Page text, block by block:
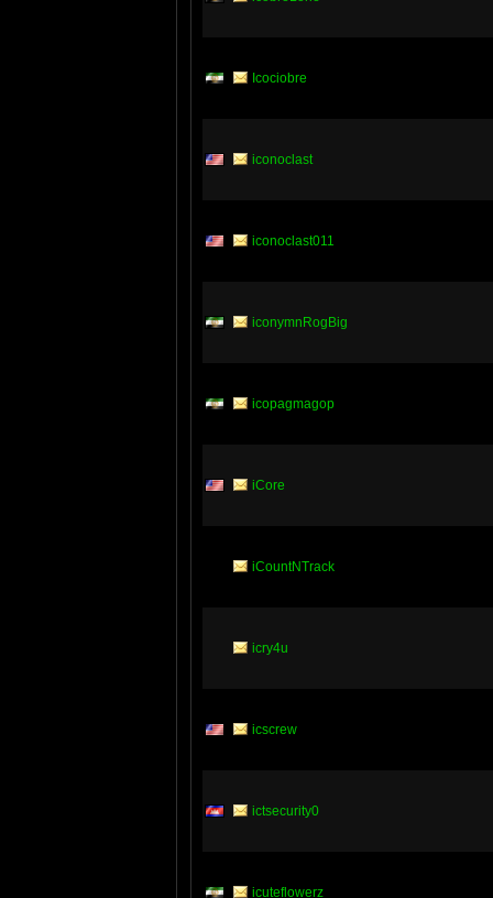
Icociobre
iconoclast
iconoclast011
iconymnRogBig
icopagmagop
iCore
iCountNTrack
icry4u
icscrew
ictsecurity0
icuteflowerz